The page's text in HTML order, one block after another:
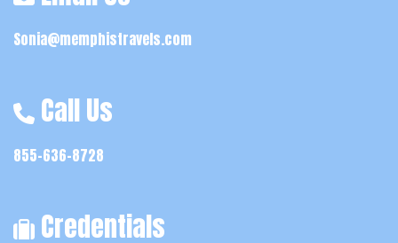
Sonia@memphistravels.com
Call Us
855-636-8728
Credentials